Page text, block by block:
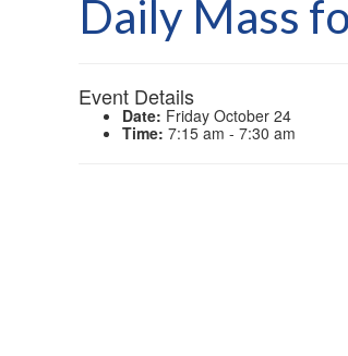
Daily Mass
Event Details
Date: Friday October 24
Time: 7:15 am - 7:30 am